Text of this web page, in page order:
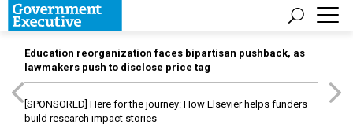
Education reorganization faces bipartisan pushback, as
lawmakers push to disclose price tag
[SPONSORED] Here for the journey: How Elsevier helps funders
build research impact stories